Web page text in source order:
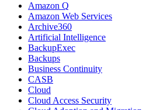
Amazon Q
Amazon Web Services
Archive360
Artificial Intelligence
BackupExec
Backups
Business Continuity
CASB
Cloud
Cloud Access Security